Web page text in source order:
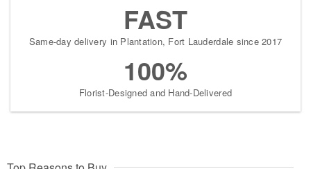
FAST
Same-day delivery in Plantation, Fort Lauderdale since 2017
100%
Florist-Designed and Hand-Delivered